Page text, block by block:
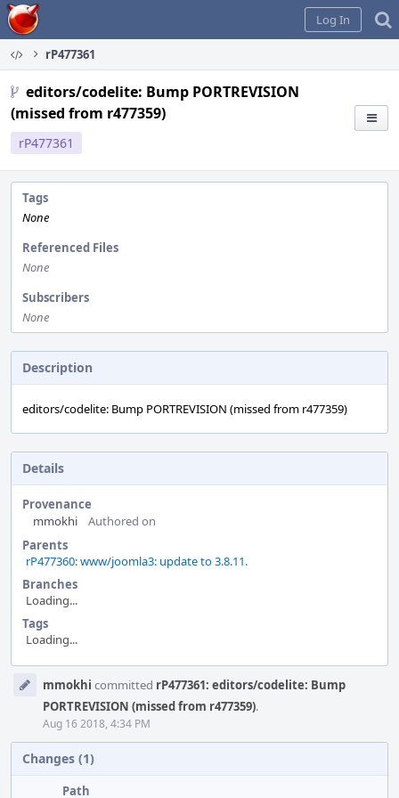
Home
Log In
rP477361
editors/codelite: Bump PORTREVISION
(missed from r477359)
rP477361
Tags
None
Referenced Files
None
Subscribers
None
Description
editors/codelite: Bump PORTREVISION (missed from r477359)
Details
Provenance
mmokhi
Authored on
Parents
rP477360: www/joomla3: update to 3.8.11.
Branches
Loading...
Tags
Loading...
Timelinemmokhi committed rP477361: editors/codelite: Bump
PORTREVISION (missed from r477359).
Aug 16 2018, 4:34 PM
Changes (1)
Path